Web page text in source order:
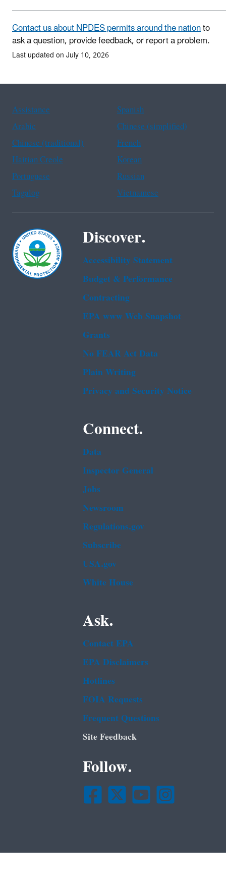
Contact us about NPDES permits around the nationto
ask a question, provide feedback, or report a problem.
Last updated on July 10, 2026
Assistance
Spanish
Arabic
Chinese (simplified)
Chinese (traditional)
French
Haitian Creole
Korean
Portuguese
Russian
Tagalog
Vietnamese
Discover.
Accessibility Statement
Budget & Performance
Contracting
EPA www Web Snapshot
Grants
No FEAR Act Data
Plain Writing
Privacy and Security Notice
Connect.
Data
Inspector General
Jobs
Newsroom
Regulations.gov
Subscribe
USA.gov
White House
Ask.
Contact EPA
EPA Disclaimers
Hotlines
FOIA Requests
Frequent Questions
Site Feedback
Follow.